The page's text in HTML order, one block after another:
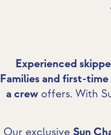
Experienced
Families and first-
a crewoffers. With
Our exclusive Sun